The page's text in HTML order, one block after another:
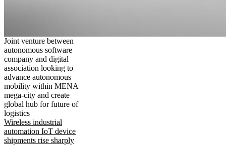
Joint venture between
autonomous software
company and digital
association looking to
advance autonomous
mobility within MENA
mega-city and create
global hub for future of
logistics
Wireless industrial
automation IoT device
shipments rise sharply